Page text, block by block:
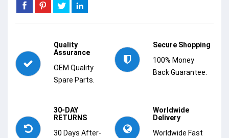
Quality
Assurance
OEM Quality
Spare Parts.
Secure Shopping
100% Money
Back Guarantee.
30-DAY
RETURNS
30 Days After-
Worldwide
Delivery
Worldwide Fast